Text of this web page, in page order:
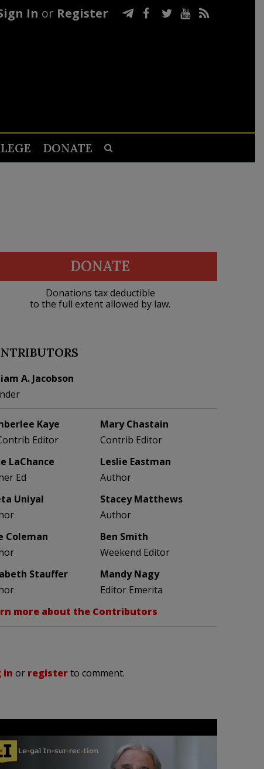
In or Register
DONATE
DONATE
Donations tax deductible
to the full extent allowed by law.
A. Jacobson
Kaye
Editor
Mary Chastain
Contrib Editor
LaChance
Ed
Leslie Eastman
Author
Uniyal
Stacey Matthews
Author
Coleman
Ben Smith
Weekend Editor
Stauffer
Mandy Nagy
Editor Emerita
more about the Contributors
in or registerto comment.